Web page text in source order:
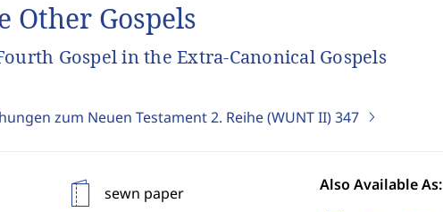
Other Gospels
Gospel in the Extra-Canonical Gospels
zum Neuen Testament 2. Reihe (WUNT II)347
sewn paper
Also Available As: